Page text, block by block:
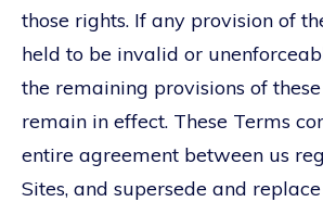
those rights. If any provision of
held to be invalid or
the remaining provisions of
remain in effect. These Terms
entire agreement between us
Sites, and supersede and